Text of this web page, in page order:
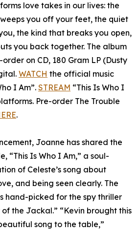
love takes in our lives: the
you off your feet, the quiet
the kind that breaks you open,
you back together. The album
on CD, 180 Gram LP (Dusty
WATCH the official music
I Am”. STREAM “This Is Who I
Pre-order The Trouble
.
Joanne has shared the
“This Is Who I Am,” a soul-
of Celeste’s song about
and being seen clearly. The
hand-picked for the spy thriller
of the Jackal.” “Kevin brought this
song to the table,”